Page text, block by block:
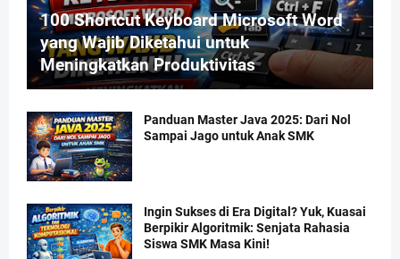
100 Shortcut Keyboard Microsoft Word
yang Wajib Diketahui untuk
Meningkatkan Produktivitas
Panduan Master Java 2025: Dari Nol
Sampai Jago untuk Anak SMK
Ingin Sukses di Era Digital? Yuk, Kuasai
Berpikir Algoritmik: Senjata Rahasia
Siswa SMK Masa Kini!